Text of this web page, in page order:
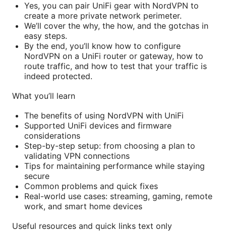
Yes, you can pair UniFi gear with NordVPN to
create a more private network perimeter.
We’ll cover the why, the how, and the gotchas in
easy steps.
By the end, you’ll know how to configure
NordVPN on a UniFi router or gateway, how to
route traffic, and how to test that your traffic is
indeed protected.
What you’ll learn
The benefits of using NordVPN with UniFi
Supported UniFi devices and firmware
considerations
Step-by-step setup: from choosing a plan to
validating VPN connections
Tips for maintaining performance while staying
secure
Common problems and quick fixes
Real-world use cases: streaming, gaming, remote
work, and smart home devices
Useful resources and quick links text only